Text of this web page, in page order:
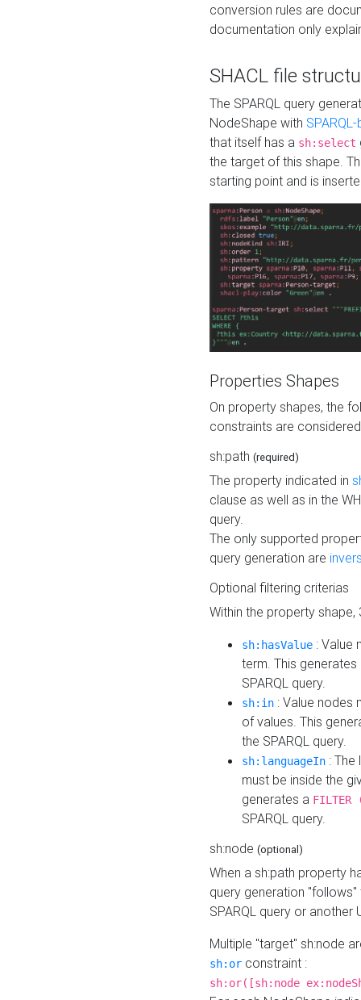
conversion rules are
documentation only
SHACL file
The SPARQL query
NodeShape with
that itself has a sh:select
the target of this shape.
starting point and is
Properties Shapes
On property shapes, the
constraints are
sh:path (required)
The property indicated in
clause as well as in the
query.
The only supported
query generation are
Optional filtering criterias
Within the property
sh:hasValue : Value
term. This
SPARQL query.
sh:in : Value nodes
of values. This
the SPARQL query.
sh:languageIn :
must be inside the
generates a
SPARQL query.
sh:node (optional)
When a sh:path property
query generation
SPARQL query or another
Multiple "target" sh:node
sh:or constraint :
sh:or([sh:node